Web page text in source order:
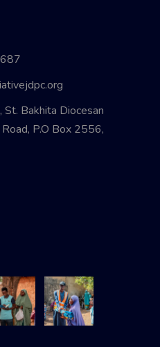
Bakhita Diocesan
P.O Box 2556,